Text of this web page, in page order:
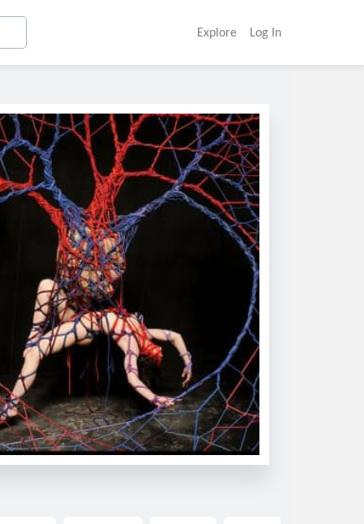
Explore Log In